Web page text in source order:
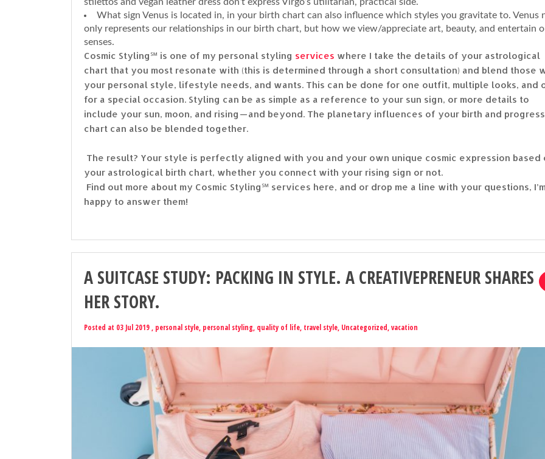
What sign Venus is located in, in your birth chart can also influence which styles you gravitate to. Venus
only represents our relationships in our birth chart, but how we view/appreciate art, beauty, and entertain
senses.
Cosmic Styling℠ is one of my personal styling services where I take the details of your astrological
chart that you most resonate with (this is determined through a short consultation) and blend those
your personal style, lifestyle needs, and wants. This can be done for one outfit, multiple looks, and
for a special occasion. Styling can be as simple as a reference to your sun sign, or more details to
include your sun, moon, and rising — and beyond. The planetary influences of your birth and
chart can also be blended together.
The result? Your style is perfectly aligned with you and your own unique cosmic expression based
your astrological birth chart, whether you connect with your rising sign or not.
Find out more about my Cosmic Styling℠ services here, and or drop me a line with your questions,
happy to answer them!
A SUITCASE STUDY: PACKING IN STYLE. A CREATIVEPRENEUR SHARES
HER STORY.
Posted at 03 Jul 2019 , personal style, personal styling, quality of life, travel style, Uncategorized,vacation